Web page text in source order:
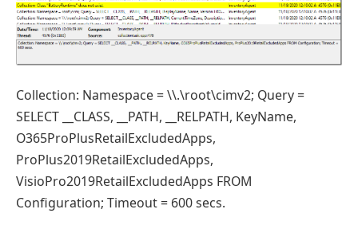
Collection: Namespace = \\.\root\cimv2; Query =
SELECT __CLASS, __PATH, __RELPATH, KeyName,
O365ProPlusRetailExcludedApps,
ProPlus2019RetailExcludedApps,
VisioPro2019RetailExcludedApps FROM
Configuration; Timeout = 600 secs.